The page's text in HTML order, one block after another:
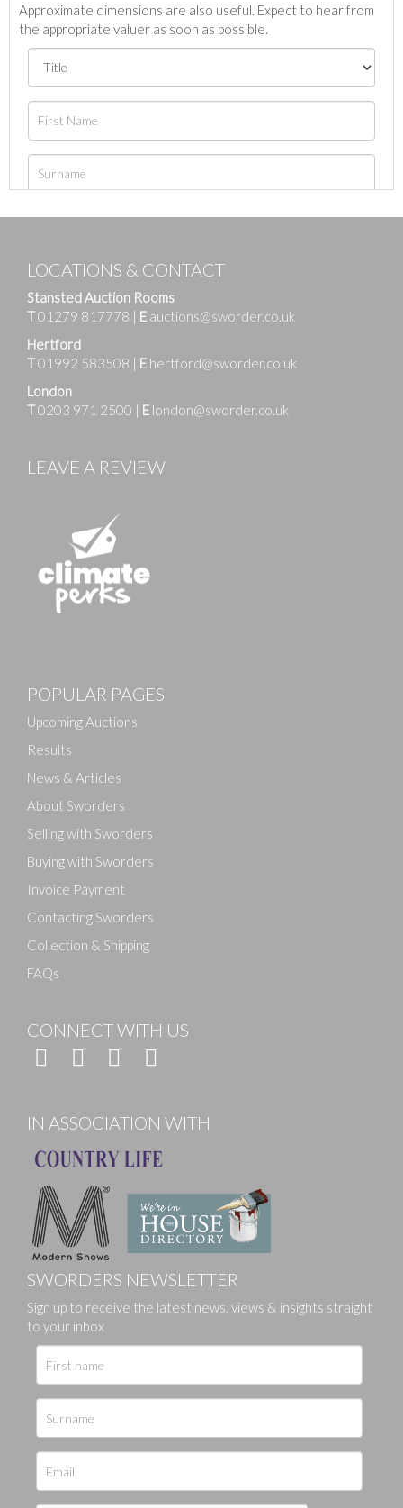
Approximate dimensions are also useful. Expect to hear from
the appropriate valuer as soon as possible.
Drag and drop .jpg images here to upload, or click
LOCATIONS & CONTACT
Stansted Auction Rooms
T01279 817778 | E auctions@sworder.co.uk
Hertford
T01992 583508 | E hertford@sworder.co.uk
London
T0203 971 2500 | E london@sworder.co.uk
LEAVE A REVIEW
POPULAR PAGES
Upcoming Auctions
Results
News & Articles
About Sworders
Selling with Sworders
Buying with Sworders
Invoice Payment
Contacting Sworders
Collection & Shipping
FAQs
CONNECT WITH US
IN ASSOCIATION WITH
SWORDERS NEWSLETTER
Sign up to receive the latest news, views & insights straight
to your inbox